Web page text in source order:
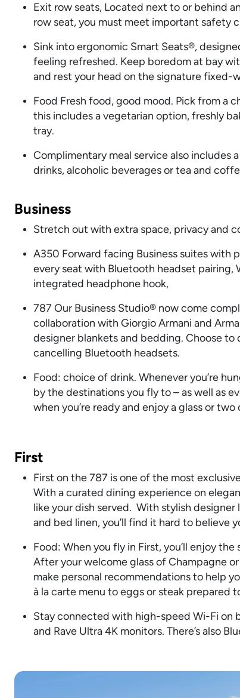
Exit row seats, Located next to or behind
row seat, you must meet important safety
Sink into ergonomic Smart Seats®,
feeling refreshed. Keep boredom at bay
and rest your head on the signature fixed-
Food Fresh food, good mood. Pick from a
this includes a vegetarian option, freshly
tray.
Complimentary meal service also includes
drinks, alcoholic beverages or tea and
Business
Stretch out with extra space, privacy and
A350 Forward facing Business suites with
every seat with Bluetooth headset
integrated headphone hook,
787 Our Business Studio® now come
collaboration with Giorgio Armani and
designer blankets and bedding. Choose
cancelling Bluetooth headsets.
Food: choice of drink. Whenever you’re
by the destinations you fly to – as well as
when you’re ready and enjoy a glass or
First
First on the 787 is one of the most
With a curated dining experience on
like your dish served. With stylish
and bed linen, you’ll find it hard to believe
Food: When you fly in First, you’ll enjoy
After your welcome glass of Champagne
make personal recommendations to help
à la carte menu to eggs or steak
Stay connected with high-speed Wi-Fi on
and Rave Ultra 4K monitors. There’s also